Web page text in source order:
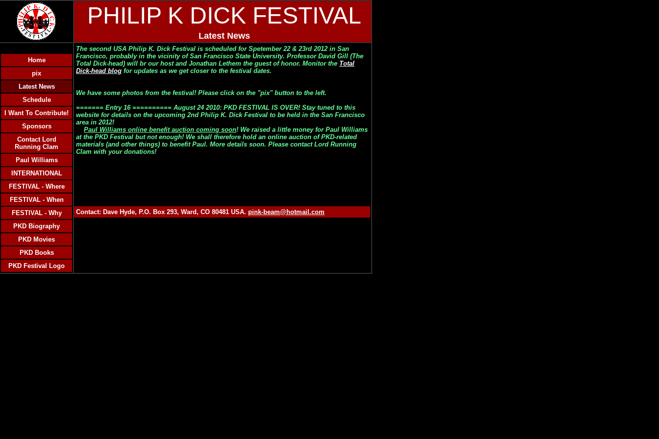
PHILIP K DICK FESTIVAL
Latest News
Home
pix
Latest News
Schedule
I Want To Contribute!
Sponsors
Contact Lord
Running Clam
Paul Williams
INTERNATIONAL
FESTIVAL - Where
FESTIVAL - When
FESTIVAL - Why
PKD Biography
PKD Movies
PKD Books
PKD Festival Logo
The second USA Philip K. Dick Festival is scheduled for Spetember 22 & 23rd 2012 in San
Francisco, probably in the vicinity of San Francisco State University. Professor David Gill (The
Total Dick-head) will br our host and Jonathan Lethem the guest of honor. Monitor the Total
Dick-head blog for updates as we get closer to the festival dates.
We have some photos from the festival! Please click on the "pix" button to the left.
======= Entry 16 ========== August 24 2010: PKD FESTIVAL IS OVER! Stay tuned to this
website for details on the upcoming 2nd Philip K. Dick Festival to be held in the San Francisco
area in 2012!
Paul Williams online benefit auction coming soon! We raised a little money for Paul Williams
at the PKD Festival but not enough! We shall therefore hold an online auction of PKD-related
materials (and other things) to benefit Paul. More details soon. Please contact Lord Running
Clam with your donations!
Contact: Dave Hyde, P.O. Box 293, Ward, CO 80481 USA. pink-beam@hotmail.com